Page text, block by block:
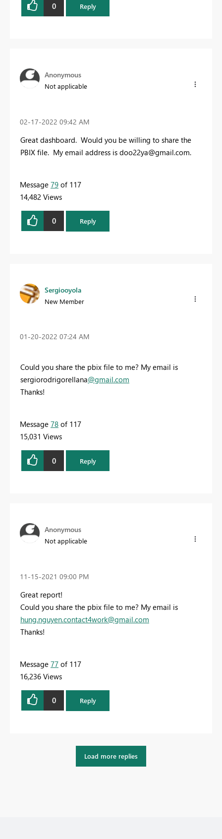
0 Reply
Anonymous
Not applicable
‎02-17-2022 09:42 AM
Great dashboard. Would you be willing to share the
PBIX file. My email address is doo22ya@gmail.com.
Message 79 of 117
14,482 Views
0 Reply
Sergiooyola
New Member
‎01-20-2022 07:24 AM
Could you share the pbix file to me? My email is
sergiorodrigorellana@gmail.com
Thanks!
Message 78 of 117
15,031 Views
0 Reply
Anonymous
Not applicable
‎11-15-2021 09:00 PM
Great report!
Could you share the pbix file to me? My email is
hung.nguyen.contact4work@gmail.com
Thanks!
Message 77 of 117
16,236 Views
0 Reply
Load more replies